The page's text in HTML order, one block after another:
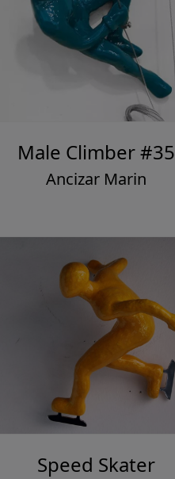
Male Climber #35
Ancizar Marin
Speed Skater